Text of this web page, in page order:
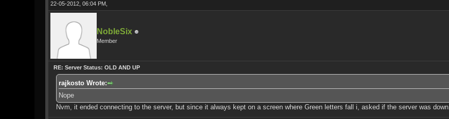
22-05-2012, 06:04 PM,
NobleSix
Member
RE: Server Status: OLD AND UP
rajkosto Wrote:
Nope
Nvm, it ended connecting to the server, but since it always kept on a screen where Green letters fall i, asked if the server was down.